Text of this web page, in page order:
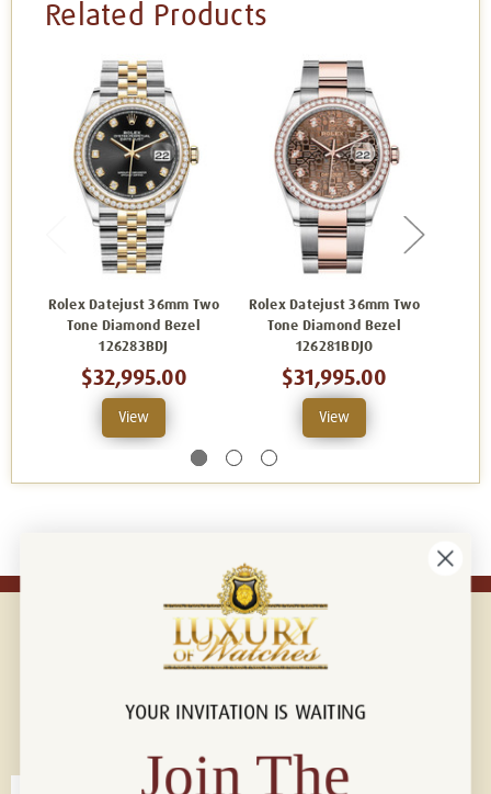
Related Products
Rolex Datejust 36mm Two
Tone Diamond Bezel
126283BDJ
$32,995.00
View
Rolex Datejust 36mm Two
Tone Diamond Bezel
126281BDJO
$31,995.00
View
Connect with us!
YOUR INVITATION IS WAITING
Join The